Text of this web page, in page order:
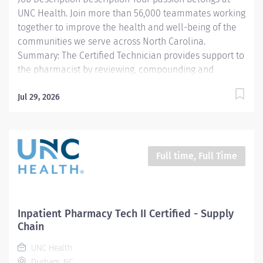
UNC Health. Join more than 56,000 teammates working
together to improve the health and well-being of the
communities we serve across North Carolina.
Summary: The Certified Technician provides support to
the pharmacist by reviewing, compounding and
the supervision of a licensed Pharmacist.
substances, etc.) including high-risk medication
processes as defined by the entity, as authorized by a
physician, under the supervision of a licensed
medications to the pharmacy. 3. Documents
pharmaceutical activities including patient billing for
requirements, etc. using automated and paper...
Jul 29, 2026
Full time, Full Time
Inpatient Pharmacy Tech II Certified - Supply
Chain
UNC Health